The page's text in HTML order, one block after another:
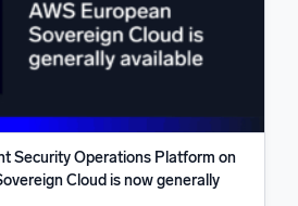
Security Operations Platform on
Cloud is now generally